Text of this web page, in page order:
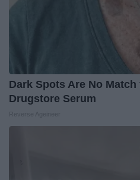
Dark Spots Are No
Drugstore Serum